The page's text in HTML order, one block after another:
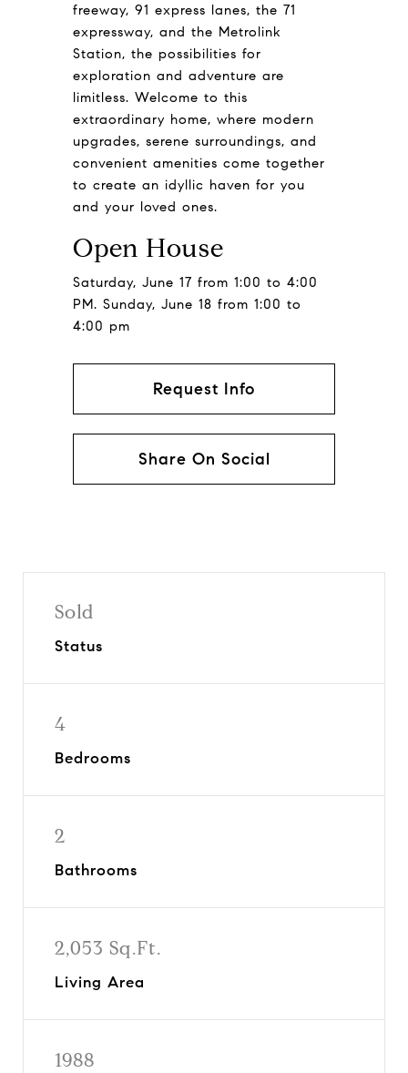
freeway, 91 express lanes, the 71
expressway, and the Metrolink
Station, the possibilities for
exploration and adventure are
limitless. Welcome to this
extraordinary home, where modern
upgrades, serene surroundings, and
convenient amenities come together
to create an idyllic haven for you
and your loved ones.
Open House
Saturday, June 17 from 1:00 to 4:00
PM. Sunday, June 18 from 1:00 to
4:00 pm
Request Info
Share On Social
Sold
Status
4
Bedrooms
2
Bathrooms
2,053 Sq.Ft.
Living Area
1988